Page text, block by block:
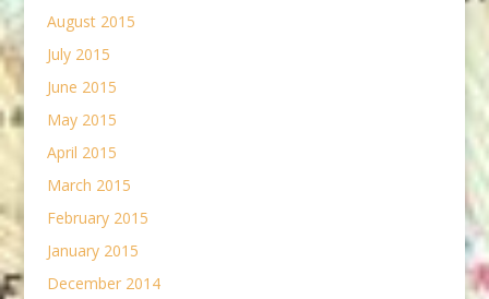
August 2015
July 2015
June 2015
May 2015
April 2015
March 2015
February 2015
January 2015
December 2014